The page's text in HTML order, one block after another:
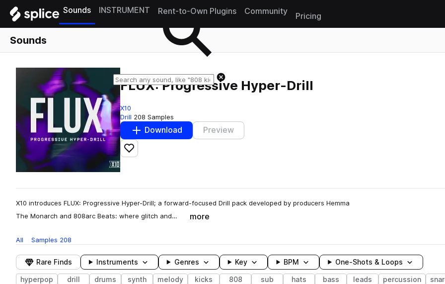
Sounds INSTRUMENT Rent-to-Own Plugins Community
Pricing
Sounds
FLUX: Progressive Hyper-Drill
X10
Drill 208 Samples
Download Preview
Add to likes
X10 introduces FLUX: Progressive Hyper-Drill; a forward-focused Drill pack developed by producers Hemma
The Monarch and 808arc Beats: where glitch and…
more
All Samples 208
Rare Finds Instruments Genres Key BPM One-Shots & Loops
hyperpop drill drums synth melody kicks 808 sub hats bass leads percussion